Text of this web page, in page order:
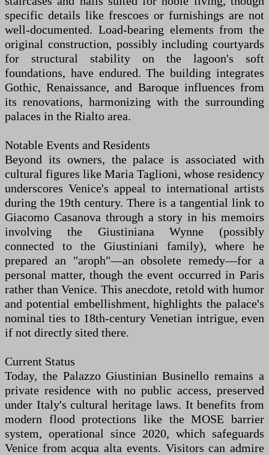
specific details like frescoes or furnishings are not
well-documented. Load-bearing elements from the
original construction, possibly including courtyards
for structural stability on the lagoon's soft
foundations, have endured. The building integrates
Gothic, Renaissance, and Baroque influences from
its renovations, harmonizing with the surrounding
palaces in the Rialto area.
Notable Events and Residents
Beyond its owners, the palace is associated with
cultural figures like Maria Taglioni, whose residency
underscores Venice's appeal to international artists
during the 19th century. There is a tangential link to
Giacomo Casanova through a story in his memoirs
involving the Giustiniana Wynne (possibly
connected to the Giustiniani family), where he
prepared an "aroph"—an obsolete remedy—for a
personal matter, though the event occurred in Paris
rather than Venice. This anecdote, retold with humor
and potential embellishment, highlights the palace's
nominal ties to 18th-century Venetian intrigue, even
if not directly sited there.
Current Status
Today, the Palazzo Giustinian Businello remains a
private residence with no public access, preserved
under Italy's cultural heritage laws. It benefits from
modern flood protections like the MOSE barrier
system, operational since 2020, which safeguards
Venice from acqua alta events. Visitors can admire